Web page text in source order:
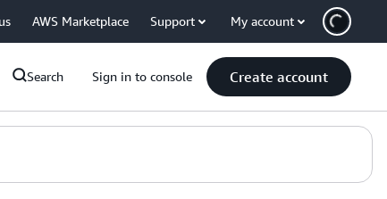
AWS Marketplace Support My account
Search Sign in to console Create account